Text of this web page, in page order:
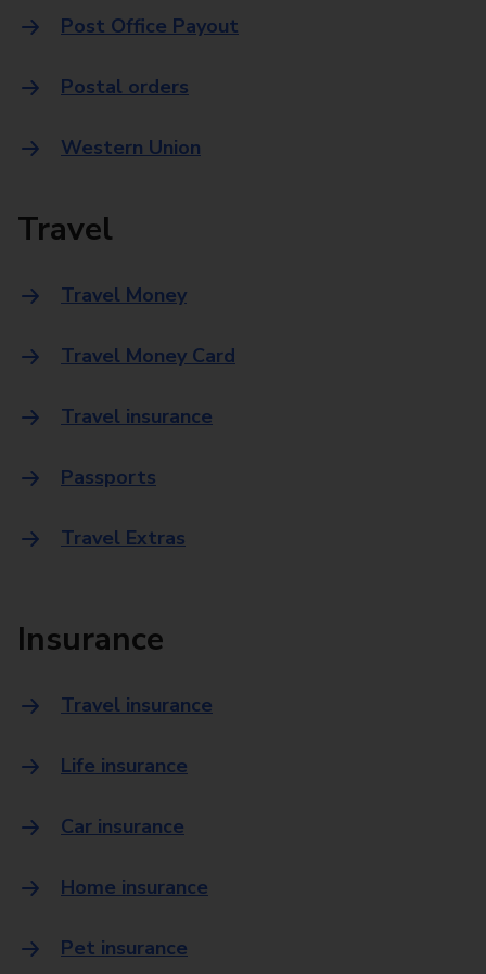
Post Office Payout
Postal orders
Western Union
Travel
Travel Money
Travel Money Card
Travel insurance
Passports
Travel Extras
Insurance
Travel insurance
Life insurance
Car insurance
Home insurance
Pet insurance